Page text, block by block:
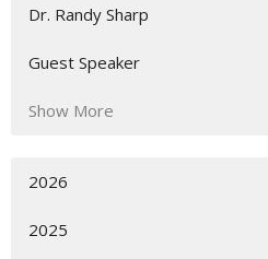
Dr. Randy Sharp
Guest Speaker
Show More
2026
2025